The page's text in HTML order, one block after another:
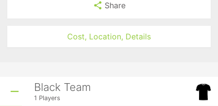
Share
Cost, Location, Details
Black Team
1 Players